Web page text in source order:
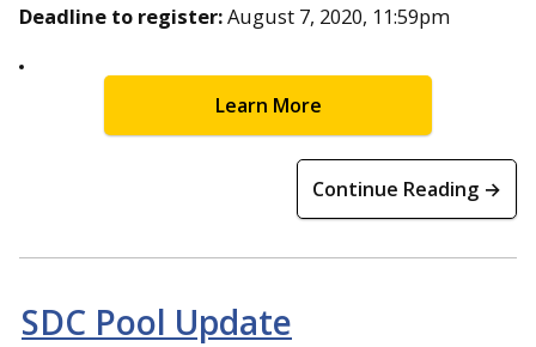
Deadline to register:August 7, 2020, 11:59pm
Learn More
Continue Reading →
SDC Pool Update